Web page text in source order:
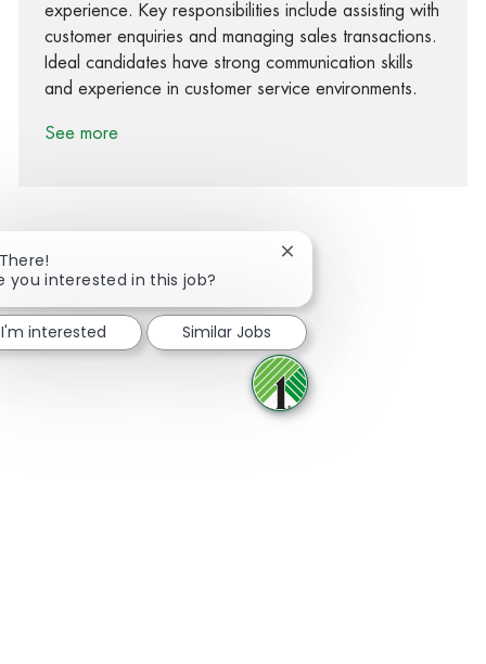
experience. Key responsibilities include assisting with
customer enquiries and managing sales transactions.
Ideal candidates have strong communication skills
and experience in customer service environments.
See more
Share via Facebook
Share via twitter
Share via LinkedIn
you interested in this job?
Close chatbot notification
I'm interested Similar Jobs